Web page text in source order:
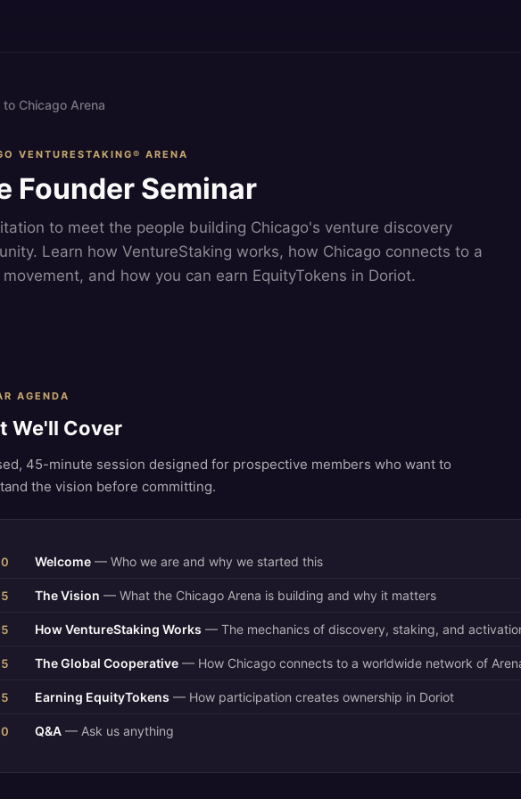
Chicago Arena
VENTURESTAKING® ARENA
Founder Seminar
to meet the people building Chicago's venture discovery
Learn how VentureStaking works, how Chicago connects to a
and how you can earn EquityTokens in Doriot.
AGENDA
We'll Cover
45-minute session designed for prospective members who want to
the vision before committing.
Welcome — Who we are and why we started this
The Vision — What the Chicago Arena is building and why it matters
How VentureStaking Works — The mechanics of discovery, staking, and
The Global Cooperative — How Chicago connects to a worldwide network of
Earning EquityTokens — How participation creates ownership in Doriot
Q&A — Ask us anything